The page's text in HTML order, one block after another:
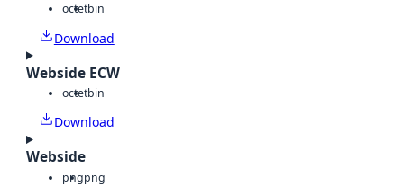
octetbin
Download
Webside ECW
octetbin
Download
Webside
pngpng